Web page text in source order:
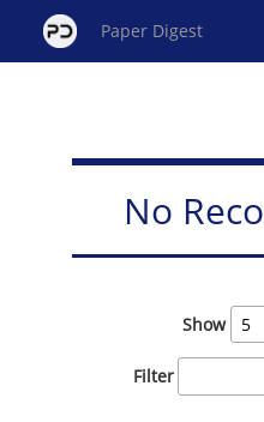
Paper Digest
No
Show
Filter